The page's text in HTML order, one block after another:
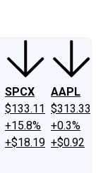
SPCX
$133.11
+15.8%
+$18.19
AAPL
$313.33
+0.3%
+$0.92